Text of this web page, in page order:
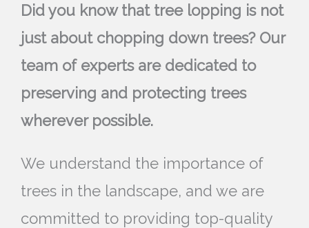
Did you know that tree lopping is not
just about chopping down trees? Our
team of experts are dedicated to
preserving and protecting trees
wherever possible.
We understand the importance of
trees in the landscape, and we are
committed to providing top-quality